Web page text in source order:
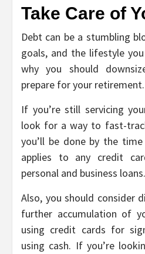
Take Care of
Debt can be a stumbling
goals, and the lifestyle
why you should
prepare for your retirement.
If you’re still servicing
look for a way to fast-
you’ll be done by the
applies to any credit
personal and business loans.
Also, you should consider
further accumulation of
using credit cards for
using cash. If you’re